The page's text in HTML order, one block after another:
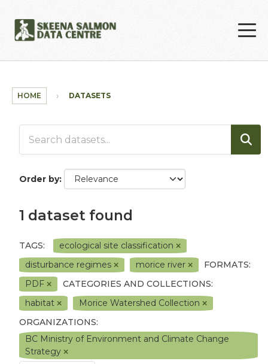
HOME DATASETS
Order by
1 dataset found
TAGS:
ecological site classification
disturbance regimes
morice river
FORMATS:
PDF
CATEGORIES AND COLLECTIONS:
habitat
Morice Watershed Collection
ORGANIZATIONS:
BC Ministry of Environment and Climate Change
Strategy